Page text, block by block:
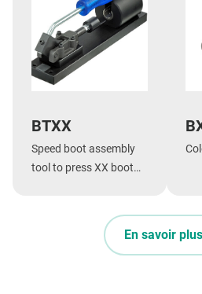
BTXX
Speed boot assembly
tool to press XX boot
En savoir plus